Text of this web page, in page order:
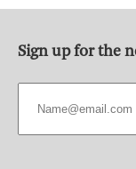
Sign up for the